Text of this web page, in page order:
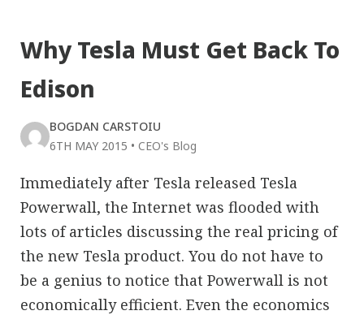
Why Tesla Must Get Back To
Edison
BOGDAN CARSTOIU
6TH MAY 2015 • CEO's Blog
Immediately after Tesla released Tesla
Powerwall, the Internet was flooded with
lots of articles discussing the real pricing of
the new Tesla product. You do not have to
be a genius to notice that Powerwall is not
economically efficient. Even the economics